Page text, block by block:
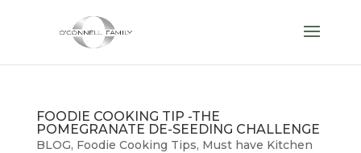
FOODIE COOKING TIP -THE
POMEGRANATE DE-SEEDING CHALLENGE
BLOG, Foodie Cooking Tips, Must have Kitchen